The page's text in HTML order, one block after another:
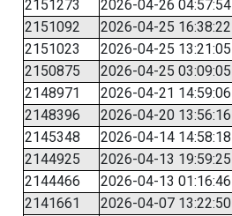
2151273
2026-04-26 04:57:54
2151092
2026-04-25 16:38:22
2151023
2026-04-25 13:21:05
2150875
2026-04-25 03:09:05
2148971
2026-04-21 14:59:06
2148396
2026-04-20 13:56:16
2145348
2026-04-14 14:58:18
2144925
2026-04-13 19:59:25
2144466
2026-04-13 01:16:46
2141661
2026-04-07 13:22:50